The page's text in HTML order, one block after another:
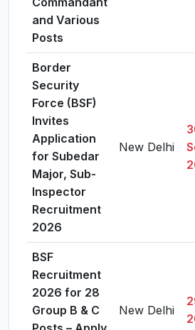
and Various
Posts
Border
Security
Force (BSF)
Invites
Application
for Subedar
Major, Sub-
Inspector
Recruitment
2026
New Delhi
BSF
Recruitment
2026 for 28
Group B & C
New Delhi